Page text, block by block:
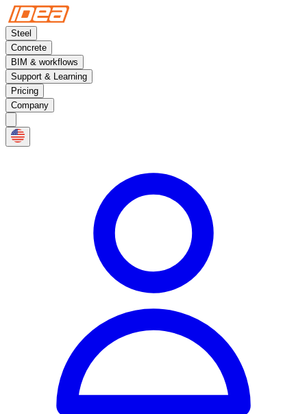
Steel
Concrete
BIM & workflows
Support & Learning
Pricing
Company